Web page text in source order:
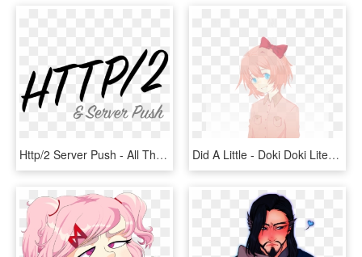
Http/2 Server Push - All That Jazz, HD Png Download Did A Little - Doki Doki Literature Club Fanart Sayori, HD Png Download